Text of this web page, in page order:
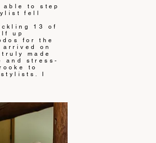
able to step
fell
13 of
up
for the
arrived on
made
and stress-
to
I